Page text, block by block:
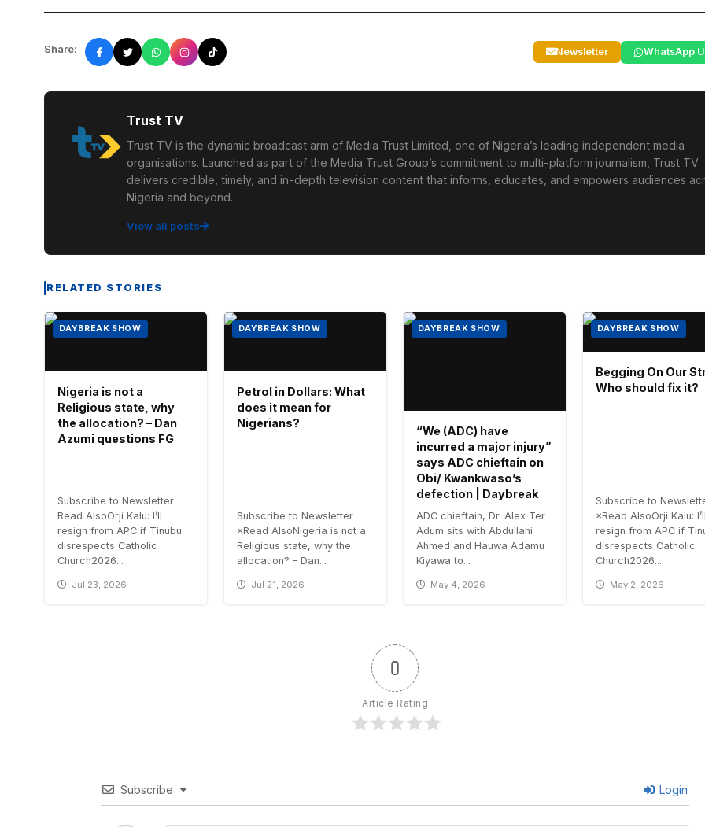
Share: Newsletter WhatsApp
Trust TV
Trust TV is the dynamic broadcast arm of Media Trust Limited, one of Nigeria’s leading independent media
organisations. Launched as part of the Media Trust Group’s commitment to multi-platform journalism, Trust TV
delivers credible, timely, and in-depth television content that informs, educates, and empowers audiences
Nigeria and beyond.
View all posts
RELATED STORIES
DAYBREAK SHOW
Nigeria is not a
Religious state, why
the allocation? – Dan
Azumi questions FG
Subscribe to Newsletter
Read AlsoOrji Kalu: I’ll
resign from APC if Tinubu
disrespects Catholic
Church2026...
Jul 23, 2026
DAYBREAK SHOW
Petrol in Dollars: What
does it mean for
Nigerians?
Subscribe to Newsletter
×Read AlsoNigeria is not a
Religious state, why the
allocation? – Dan...
Jul 21, 2026
DAYBREAK SHOW
“We (ADC) have
incurred a major injury”
says ADC chieftain on
Obi/ Kwankwaso’s
defection | Daybreak
ADC chieftain, Dr. Alex Ter
Adum sits with Abdullahi
Ahmed and Hauwa Adamu
Kiyawa to...
May 4, 2026
DAYBREAK SHOW
Begging On Our
Who should fix it?
Subscribe to
×Read AlsoOrji Kalu: I’ll
resign from APC if
disrespects Catholic
Church2026...
May 2, 2026
0
Article Rating
Subscribe Login